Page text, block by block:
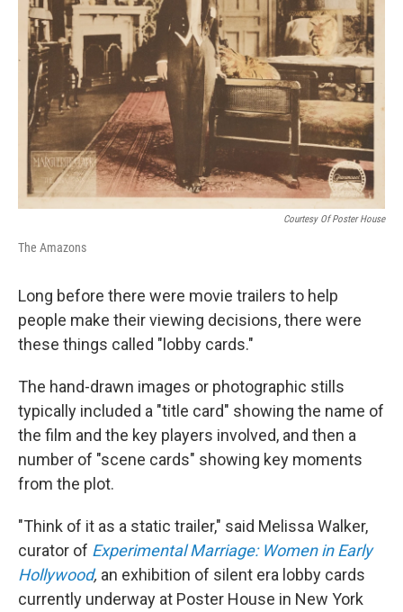
Courtesy Of Poster House
The Amazons
Long before there were movie trailers to help
people make their viewing decisions, there were
these things called "lobby cards."
The hand-drawn images or photographic stills
typically included a "title card" showing the name of
the film and the key players involved, and then a
number of "scene cards" showing key moments
from the plot.
"Think of it as a static trailer," said Melissa Walker,
curator of Experimental Marriage: Women in Early
Hollywood, an exhibition of silent era lobby cards
currently underway at Poster House in New York